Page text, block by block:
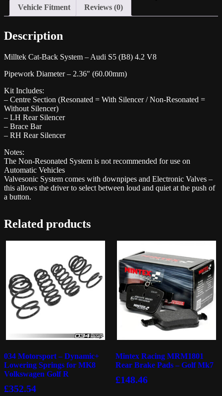
Vehicle Fitment Reviews (0)
Description
Milltek Cat-Back System – Audi S5 (B8) 4.2 V8
Pipework Diameter – 2.36″ (60.00mm)
Kit Includes:
– Centre Section (Resonated = With Silencer / Non-Resonated =
Without Silencer)
– LH Rear Silencer
– Brace Bar
– RH Rear Silencer
Notes:
The Non-Resonated System is not recommended for use on
Automatic Vehicles
Valvesonic System comes with downpipes and Electronic Valves –
this allows the driver to select between loud and quiet at the push of
a button.
Related products
034 Motorsport – Dynamic+
Lowering Springs for MK8
Volkswagen Golf R
£352.54
Mintex Racing MRM1801
Rear Brake Pads – Golf Mk7
£148.46